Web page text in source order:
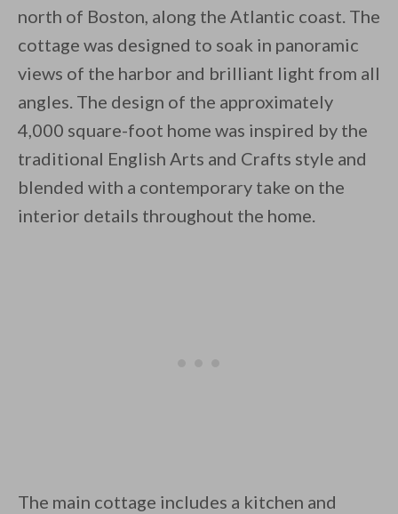
By saving, we'll email this post to you
Unsubscribe anytime.
north of Boston, along the Atlantic coast. The
cottage was designed to soak in panoramic
views of the harbor and brilliant light from all
angles. The design of the approximately
4,000 square-foot home was inspired by the
traditional English Arts and Crafts style and
blended with a contemporary take on the
interior details throughout the home.
The main cottage includes a kitchen and